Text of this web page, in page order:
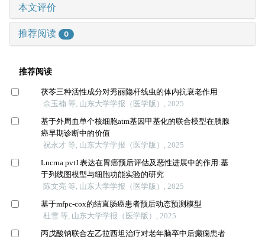
本文评价
推荐阅读 0